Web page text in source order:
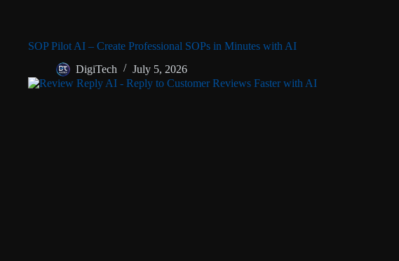
SOP Pilot AI – Create Professional SOPs in Minutes with AI
DigiTech
July 5, 2026